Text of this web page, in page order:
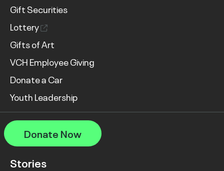
Gift Securities
Lottery
Gifts of Art
VCH Employee Giving
Donate a Car
Youth Leadership
Donate Now
Stories